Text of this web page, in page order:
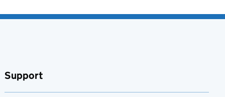
Support